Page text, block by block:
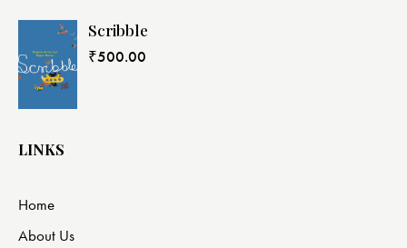
Scribble
₹500.00
LINKS
Home
About Us